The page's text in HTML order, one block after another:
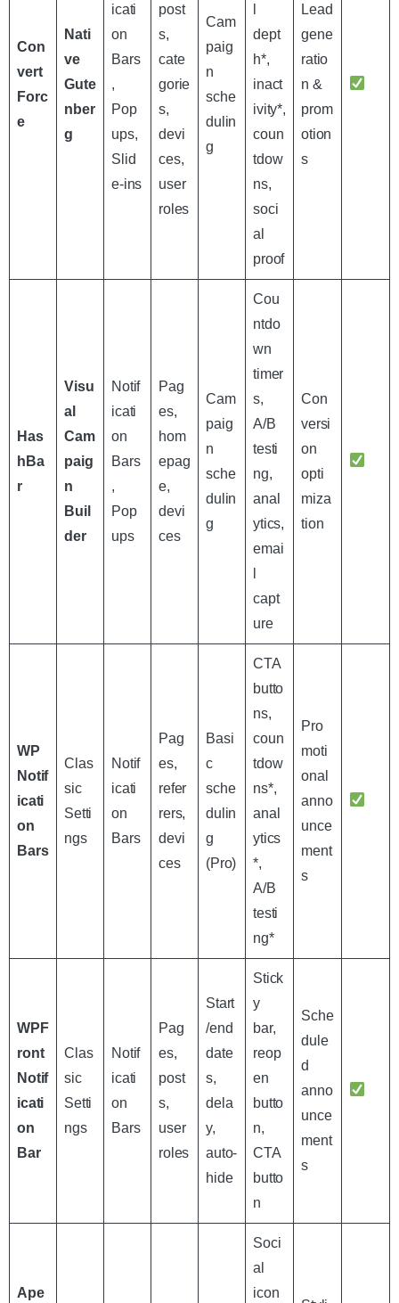
Con
vert
Forc
e
Nati
ve
Gute
nber
g
icati
on
Bars
,
Pop
ups,
Slid
e-ins
post
s,
cate
gorie
s,
devi
ces,
user
roles
Cam
paig
n
sche
dulin
g
dept
h*,
inact
ivity*,
coun
tdow
ns,
soci
al
proof
Lead
gene
ratio
n &
prom
otion
s
Has
hBa
r
Visu
al
Cam
paig
n
Buil
der
Notif
icati
on
Bars
,
Pop
ups
Pag
es,
hom
epag
e,
devi
ces
Cam
paig
n
sche
dulin
g
Cou
ntdo
wn
timer
s,
A/B
testi
ng,
anal
ytics,
emai
capt
ure
Con
versi
on
opti
miza
tion
WP
Notif
icati
on
Bars
Clas
sic
Setti
ngs
Notif
icati
on
Bars
Pag
es,
refer
rers,
devi
ces
Basi
c
sche
dulin
g
(Pro)
CTA
butto
ns,
coun
tdow
ns*,
anal
ytics
*,
A/B
testi
ng*
Pro
moti
onal
anno
unce
ment
s
WPF
ront
Notif
icati
on
Bar
Clas
sic
Setti
ngs
Notif
icati
on
Bars
Pag
es,
post
s,
user
roles
Start
/end
date
s,
dela
y,
auto-
hide
Stick
y
bar,
reop
en
butto
n,
CTA
butto
n
Sche
dule
d
anno
unce
ment
s
Ape
Soci
al
icon